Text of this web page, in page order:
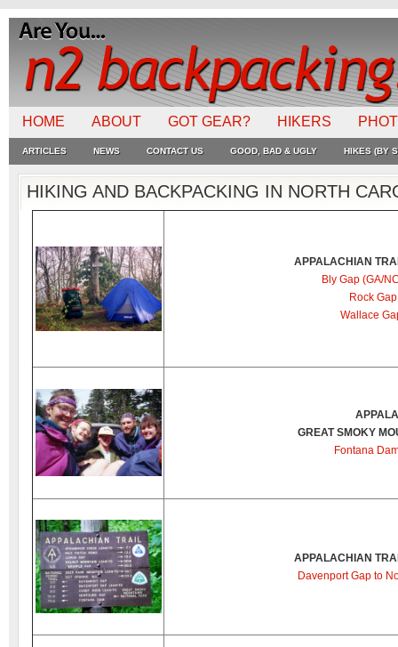
HOME ABOUT GOT GEAR? HIKERS
ARTICLES NEWS CONTACT US GOOD, BAD & UGLY HIKES (BY
HIKING AND BACKPACKING IN NORTH
APPALACHIAN
Bly Gap (GA/
Rock
Wallace
GREAT SMOKY
Fontana
APPALACHIAN
Davenport Gap to